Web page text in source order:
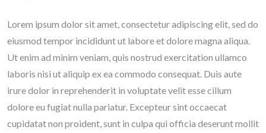
Lorem ipsum dolor sit amet, consectetur adipiscing elit, sed do
eiusmod tempor incididunt ut labore et dolore magna aliqua.
Ut enim ad minim veniam, quis nostrud exercitation ullamco
laboris nisi ut aliquip ex ea commodo consequat. Duis aute
irure dolor in reprehenderit in voluptate velit esse cillum
dolore eu fugiat nulla pariatur. Excepteur sint occaecat
cupidatat non proident, sunt in culpa qui officia deserunt mollit